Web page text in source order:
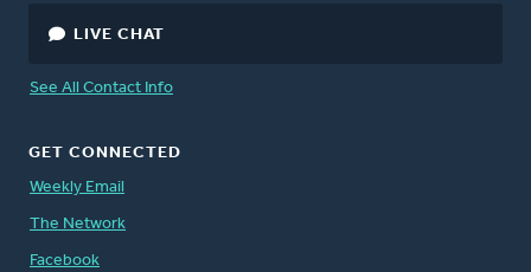
LIVE CHAT
See All Contact Info
GET CONNECTED
Weekly Email
The Network
Facebook